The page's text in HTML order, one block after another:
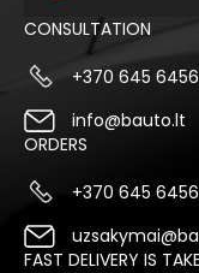
CONSULTATION
+370 645
info@bauto.lt
ORDERS
+370 645
FAST DELIVERY IS